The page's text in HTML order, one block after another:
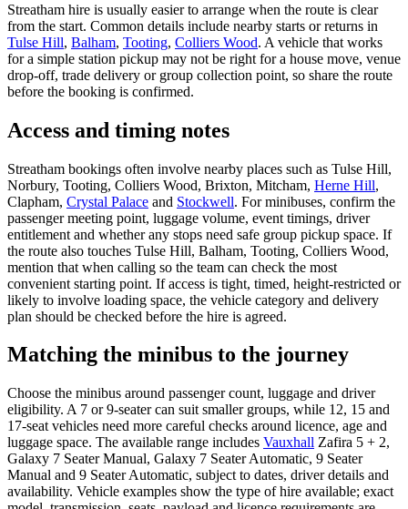
Streatham hire is usually easier to arrange when the route is clear
from the start. Common details include nearby starts or returns in
Tulse Hill, Balham, Tooting, Colliers Wood. A vehicle that works
for a simple station pickup may not be right for a house move, venue
drop-off, trade delivery or group collection point, so share the route
before the booking is confirmed.
Access and timing notes
Streatham bookings often involve nearby places such as Tulse Hill,
Norbury, Tooting, Colliers Wood, Brixton, Mitcham, Herne Hill,
Clapham, Crystal Palace and Stockwell. For minibuses, confirm the
passenger meeting point, luggage volume, event timings, driver
entitlement and whether any stops need safe group pickup space. If
the route also touches Tulse Hill, Balham, Tooting, Colliers Wood,
mention that when calling so the team can check the most
convenient starting point. If access is tight, timed, height-restricted or
likely to involve loading space, the vehicle category and delivery
plan should be checked before the hire is agreed.
Matching the minibus to the journey
Choose the minibus around passenger count, luggage and driver
eligibility. A 7 or 9-seater can suit smaller groups, while 12, 15 and
17-seat vehicles need more careful checks around licence, age and
luggage space. The available range includes Vauxhall Zafira 5 + 2,
Galaxy 7 Seater Manual, Galaxy 7 Seater Automatic, 9 Seater
Manual and 9 Seater Automatic, subject to dates, driver details and
availability. Vehicle examples show the type of hire available; exact